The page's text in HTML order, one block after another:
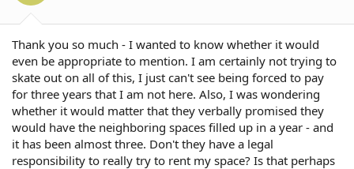
Thank you so much - I wanted to know whether it would
even be appropriate to mention. I am certainly not trying to
skate out on all of this, I just can't see being forced to pay
for three years that I am not here. Also, I was wondering
whether it would matter that they verbally promised they
would have the neighboring spaces filled up in a year - and
it has been almost three. Don't they have a legal
responsibility to really try to rent my space? Is that perhaps